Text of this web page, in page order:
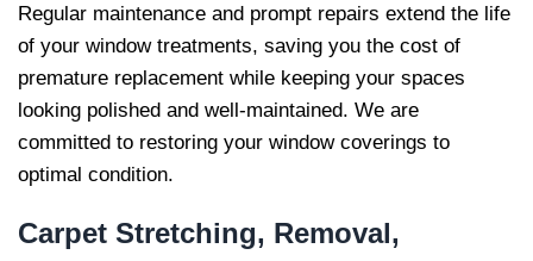
Regular maintenance and prompt repairs extend the life
of your window treatments, saving you the cost of
premature replacement while keeping your spaces
looking polished and well-maintained. We are
committed to restoring your window coverings to
optimal condition.
Carpet Stretching, Removal,